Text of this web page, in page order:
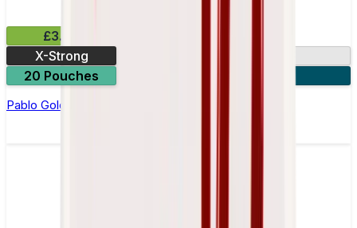
£3.99
X-Strong
20 Pouches
Pablo Gold Edition Cola Nicotine Pouches